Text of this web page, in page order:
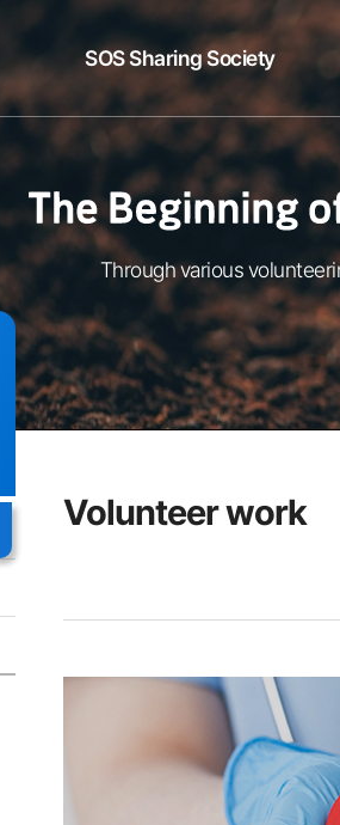
SOS Sharing Society
Through various
Volunteer work